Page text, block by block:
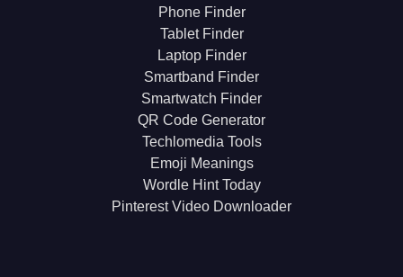
Phone Finder
Tablet Finder
Laptop Finder
Smartband Finder
Smartwatch Finder
QR Code Generator
Techlomedia Tools
Emoji Meanings
Wordle Hint Today
Pinterest Video Downloader